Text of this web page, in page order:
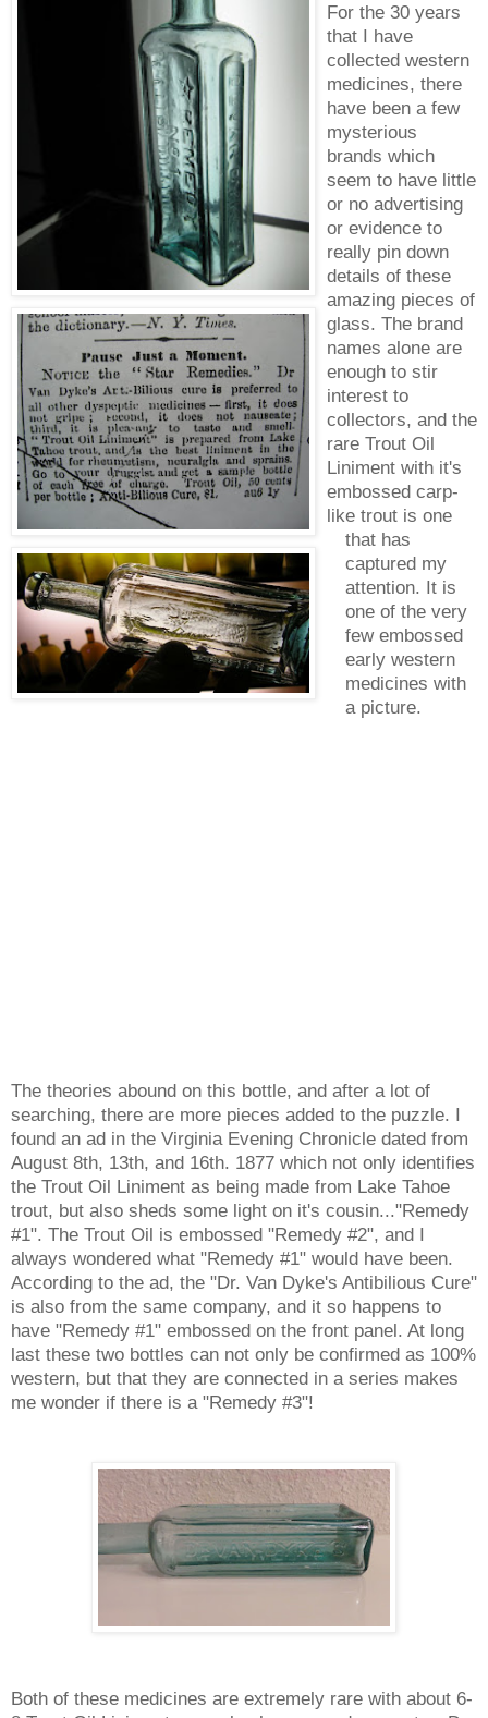
For the 30 years
that I have
collected western
medicines, there
have been a few
mysterious
brands which
seem to have little
or no advertising
or evidence to
really pin down
details of these
amazing pieces of
glass. The brand
names alone are
enough to stir
interest to
collectors, and the
rare Trout Oil
Liniment with it's
embossed carp-
like trout is one
that has
captured my
attention. It is
one of the very
few embossed
early western
medicines with
a picture.
The theories abound on this bottle, and after a lot of
searching, there are more pieces added to the puzzle. I
found an ad in the Virginia Evening Chronicle dated from
August 8th, 13th, and 16th. 1877 which not only identifies
the Trout Oil Liniment as being made from Lake Tahoe
trout, but also sheds some light on it's cousin..."Remedy
#1". The Trout Oil is embossed "Remedy #2", and I
always wondered what "Remedy #1" would have been.
According to the ad, the "Dr. Van Dyke's Antibilious Cure"
is also from the same company, and it so happens to
have "Remedy #1" embossed on the front panel. At long
last these two bottles can not only be confirmed as 100%
western, but that they are connected in a series makes
me wonder if there is a "Remedy #3"!
Both of these medicines are extremely rare with about 6-